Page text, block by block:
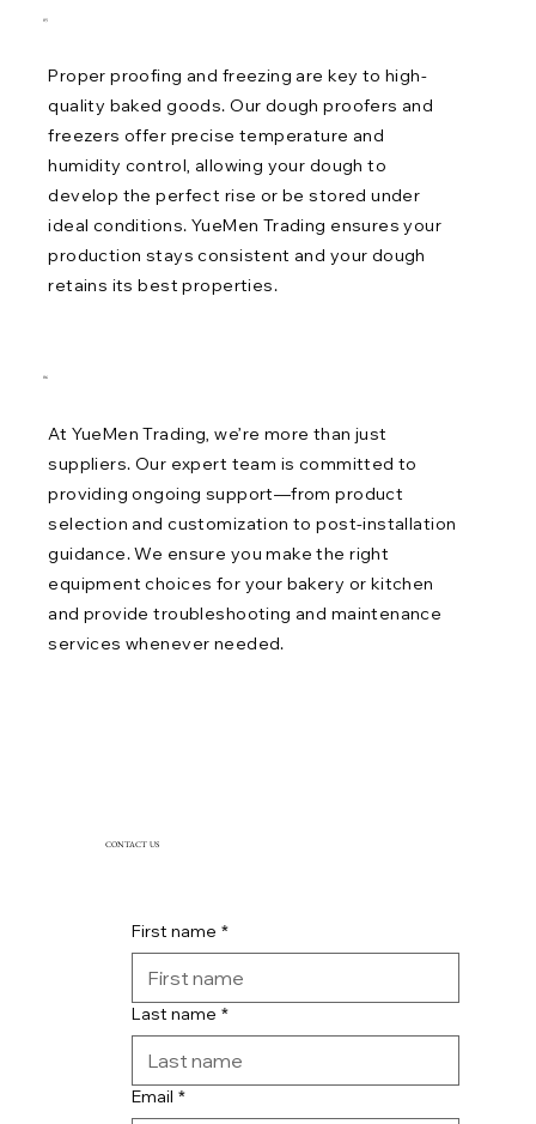
Proper proofing and freezing are key to high-
quality baked goods. Our dough proofers and
freezers offer precise temperature and
humidity control, allowing your dough to
develop the perfect rise or be stored under
ideal conditions. YueMen Trading ensures your
production stays consistent and your dough
retains its best properties.
05
At YueMen Trading, we’re more than just
suppliers. Our expert team is committed to
providing ongoing support—from product
selection and customization to post-installation
guidance. We ensure you make the right
equipment choices for your bakery or kitchen
and provide troubleshooting and maintenance
services whenever needed.
06
First name *
Last name *
Email *
CONTACT US